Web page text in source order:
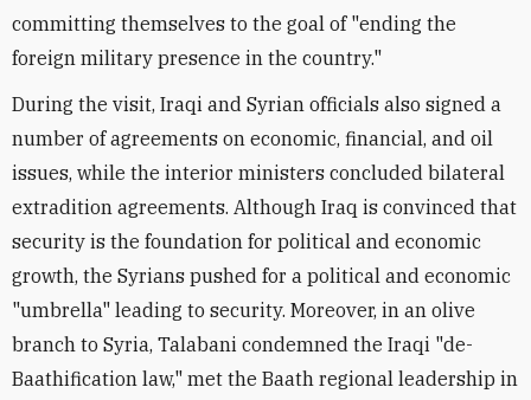
committing themselves to the goal of "ending the
foreign military presence in the country."
During the visit, Iraqi and Syrian officials also signed a
number of agreements on economic, financial, and oil
issues, while the interior ministers concluded bilateral
extradition agreements. Although Iraq is convinced that
security is the foundation for political and economic
growth, the Syrians pushed for a political and economic
"umbrella" leading to security. Moreover, in an olive
branch to Syria, Talabani condemned the Iraqi "de-
Baathification law," met the Baath regional leadership in